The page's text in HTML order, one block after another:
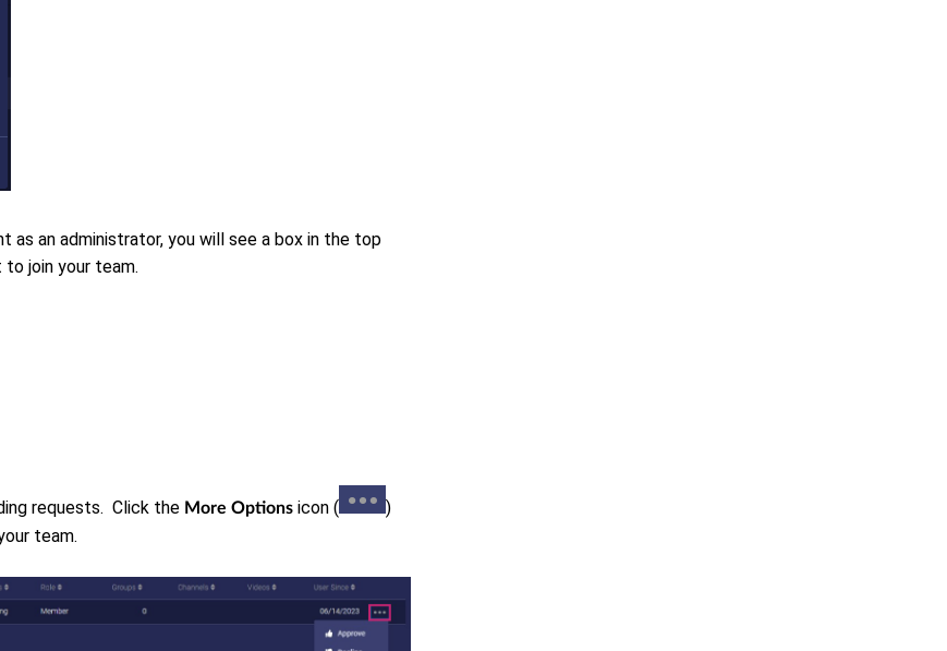
as an administrator, you will see a box in the top
join your team.
requests. C lick the More Options icon (
)
team.